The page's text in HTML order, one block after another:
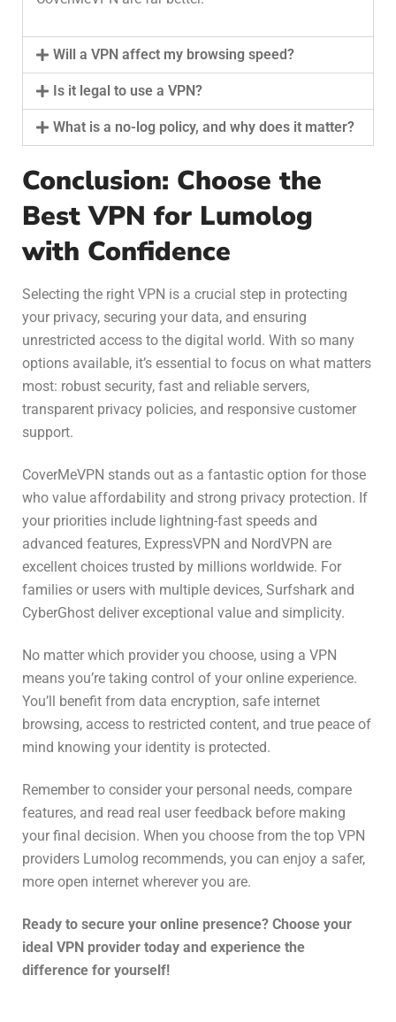
Will a VPN affect my browsing speed?
Is it legal to use a VPN?
What is a no-log policy, and why does it matter?
Conclusion: Choose the
Best VPN for Lumolog
with Confidence
Selecting the right VPN is a crucial step in protecting
your privacy, securing your data, and ensuring
unrestricted access to the digital world. With so many
options available, it’s essential to focus on what matters
most: robust security, fast and reliable servers,
transparent privacy policies, and responsive customer
support.
CoverMeVPN stands out as a fantastic option for those
who value affordability and strong privacy protection. If
your priorities include lightning-fast speeds and
advanced features, ExpressVPN and NordVPN are
excellent choices trusted by millions worldwide. For
families or users with multiple devices, Surfshark and
CyberGhost deliver exceptional value and simplicity.
No matter which provider you choose, using a VPN
means you’re taking control of your online experience.
You’ll benefit from data encryption, safe internet
browsing, access to restricted content, and true peace of
mind knowing your identity is protected.
Remember to consider your personal needs, compare
features, and read real user feedback before making
your final decision. When you choose from the top VPN
providers Lumolog recommends, you can enjoy a safer,
more open internet wherever you are.
Ready to secure your online presence? Choose your
ideal VPN provider today and experience the
difference for yourself!